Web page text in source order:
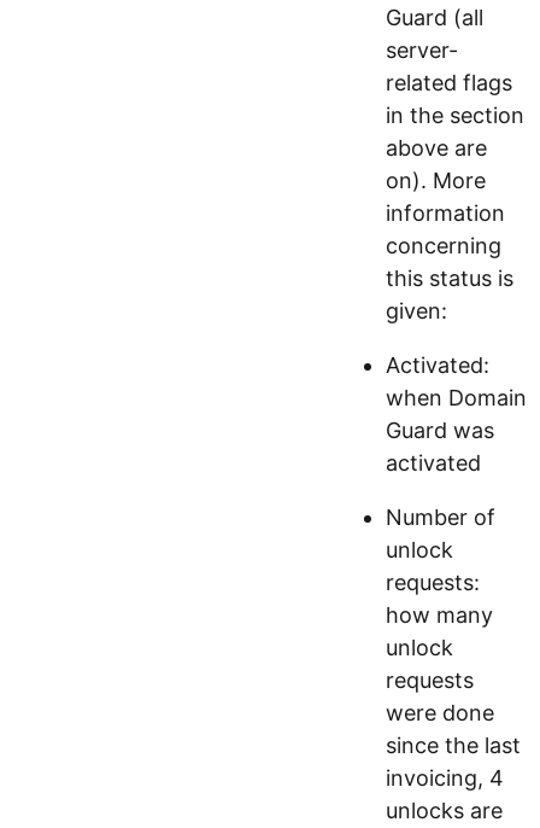
Guard (all
server-
related flags
in the section
above are
on). More
information
concerning
this status is
given:
Activated:
when Domain
Guard was
activated
Number of
unlock
requests:
how many
unlock
requests
were done
since the last
invoicing, 4
unlocks are